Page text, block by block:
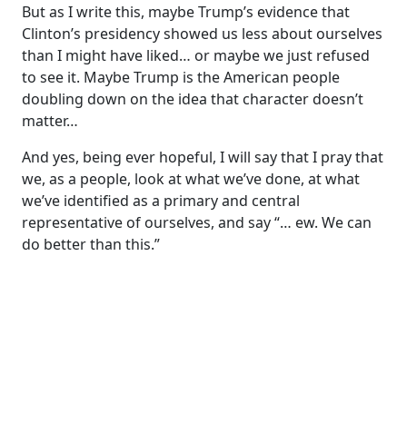
But as I write this, maybe Trump’s evidence that
Clinton’s presidency showed us less about ourselves
than I might have liked… or maybe we just refused
to see it. Maybe Trump is the American people
doubling down on the idea that character doesn’t
matter…
And yes, being ever hopeful, I will say that I pray that
we, as a people, look at what we’ve done, at what
we’ve identified as a primary and central
representative of ourselves, and say “… ew. We can
do better than this.”